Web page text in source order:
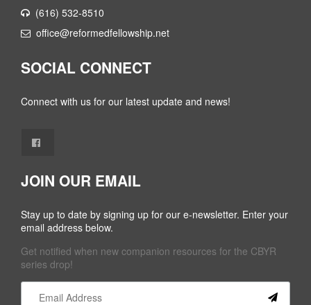
(616) 532-8510
office@reformedfellowship.net
SOCIAL CONNECT
Connect with us for our latest update and news!
JOIN OUR EMAIL
Stay up to date by signing up for our e-newsletter. Enter your
email address below.
Get notified when new companion resources for the CBYR
series drop!